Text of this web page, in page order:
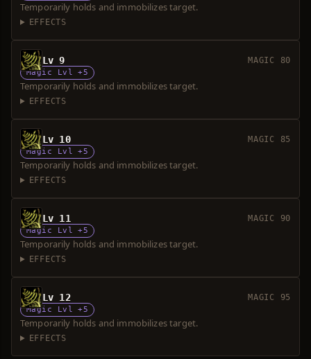
Temporarily holds and immobilizes target.
EFFECTS
Lv 9 MAGIC 80
Magic Lvl +5
Temporarily holds and immobilizes target.
EFFECTS
Lv 10 MAGIC 85
Magic Lvl +5
Temporarily holds and immobilizes target.
EFFECTS
Lv 11 MAGIC 90
Magic Lvl +5
Temporarily holds and immobilizes target.
EFFECTS
Lv 12 MAGIC 95
Magic Lvl +5
Temporarily holds and immobilizes target.
EFFECTS